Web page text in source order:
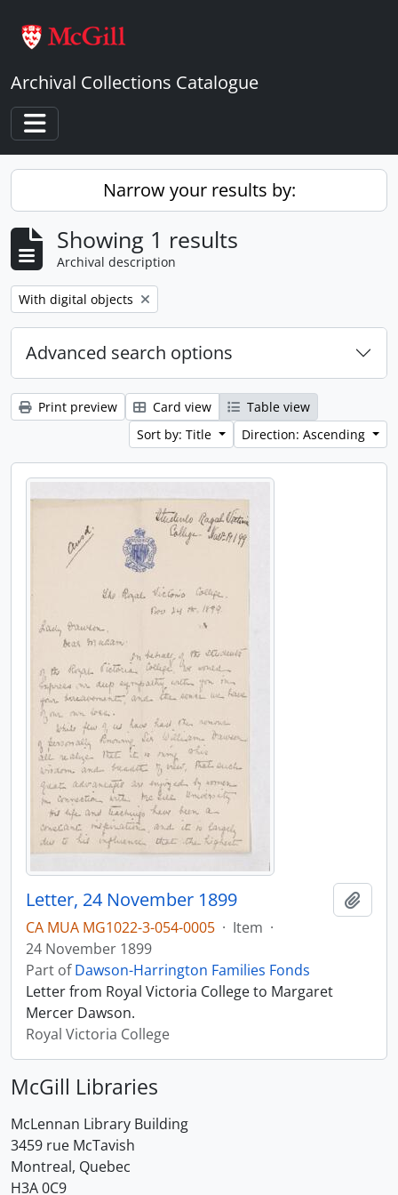
Archival Collections Catalogue
Toggle navigation
Narrow your results by:
Showing 1 results
Archival description
Remove filter:
With digital objects
Advanced search options
Print preview Card view
Table view
Sort by: Title
Direction: Ascending
Letter, 24 November 1899
CA MUA MG1022-3-054-0005 · Item ·
24 November 1899
Part ofDawson-Harrington Families Fonds
Letter from Royal Victoria College to Margaret
Mercer Dawson.
Royal Victoria College
McGill Libraries
McLennan Library Building
3459 rue McTavish
Montreal, Quebec
H3A 0C9